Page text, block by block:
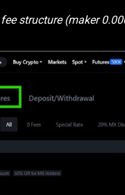
structure (maker